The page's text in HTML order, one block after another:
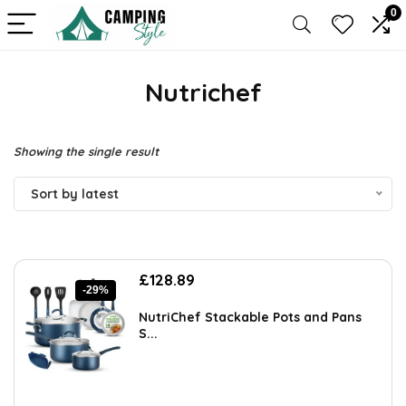
0
Nutrichef
Showing the single result
Sort by latest
-29%
Original
was:
£180.45.
£128.89
is:
NutriChef Stackable Pots and Pans
S...